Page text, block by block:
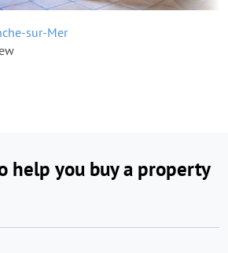
sur-Mer
help you buy a property